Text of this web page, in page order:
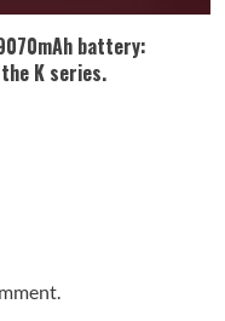
battery:
K series.